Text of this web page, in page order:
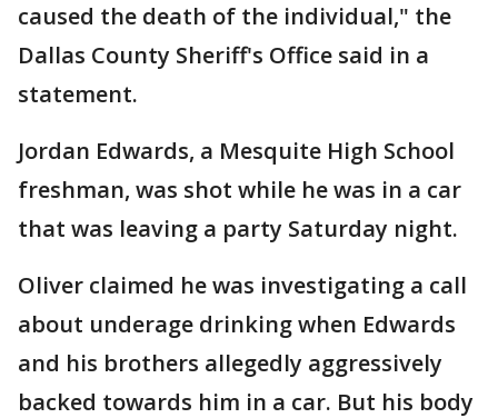
caused the death of the individual," the
Dallas County Sheriff's Office said in a
statement.
Jordan Edwards, a Mesquite High School
freshman, was shot while he was in a car
that was leaving a party Saturday night.
Oliver claimed he was investigating a call
about underage drinking when Edwards
and his brothers allegedly aggressively
backed towards him in a car. But his body